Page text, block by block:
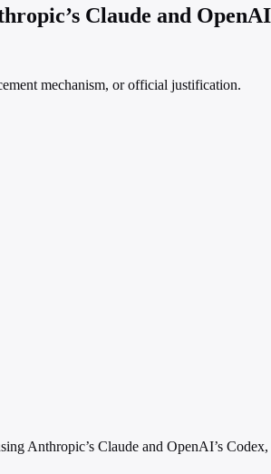
Claude and
mechanism, or official justification.
Anthropic’s Claude and OpenAI’s